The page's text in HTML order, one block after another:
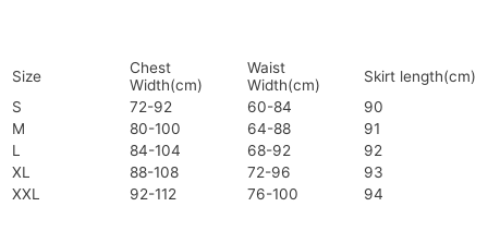
Size
Chest
Width(cm)
Waist
Width(cm)
Skirt length(cm)
S
72-92 60-84
90
M
80-100 64-88
91
L
84-104 68-92
92
XL
88-108 72-96
93
XXL
92-112 76-100 94